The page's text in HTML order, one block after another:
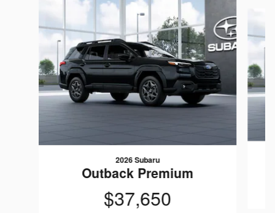
2026 Subaru
Outback Premium
$37,650